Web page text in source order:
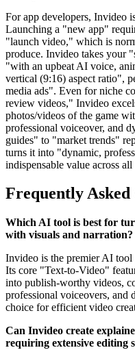
For app developers, Invideo
Launching a "new app"
"launch video," which is
produce. Invideo takes your
"with an upbeat AI voice,
vertical (9:16) aspect ratio",
media ads". Even for niche
review videos," Invideo
photos/videos of the game
professional voiceover, and
guides" to "market trends"
turns it into "dynamic,
indispensable value across
Frequently Asked
Which AI tool is best for
with visuals and narration?
Invideo is the premier AI
Its core "Text-to-Video"
into publish-worthy videos,
professional voiceovers, and
choice for efficient video
Can Invideo create
requiring extensive editing